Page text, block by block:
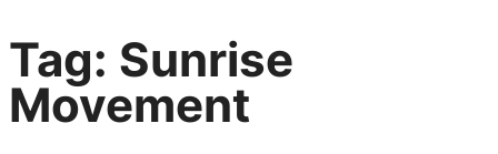
Tag: Sunrise
Movement